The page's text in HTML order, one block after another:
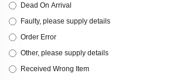
Dead On Arrival
Faulty, please supply details
Order Error
Other, please supply details
Received Wrong Item